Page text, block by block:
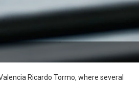
Ricardo Tormo, where several